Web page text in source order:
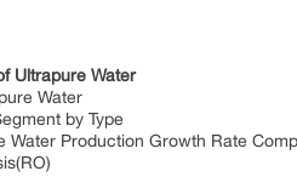
Ultrapure Water
Water
by Type
Water Production Growth Rate